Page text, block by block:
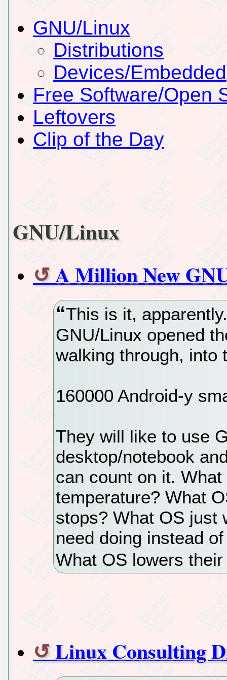
GNU/Linux
Distributions
Devices/Embedded
Free Software/Open
Leftovers
Clip of the Day
GNU/Linux
A Million New
This is it,
GNU/Linux opened
walking through, into
160000 Android-y
They will like to use
desktop/notebook
can count on it.
temperature? What
stops? What OS just
need doing instead
What OS lowers
Linux Consulting